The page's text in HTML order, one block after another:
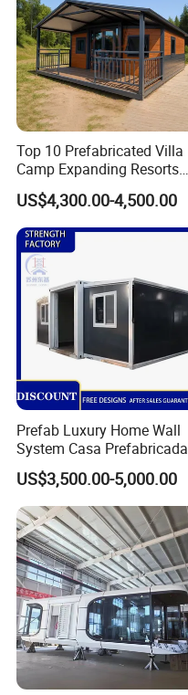
Other clinic projects
Top 10 Prefabricated Villa
Camp Expanding Resorts
Beach Hut 10FT-40FT
Customized Manufacture
Camping Granny School
Dormitory Expandable
Foldable Container House
US$4,300.00-4,500.00
Prefab Luxury Home Wall
System Casa Prefabricada
Modulare Expandable
Container House
US$3,500.00-5,000.00